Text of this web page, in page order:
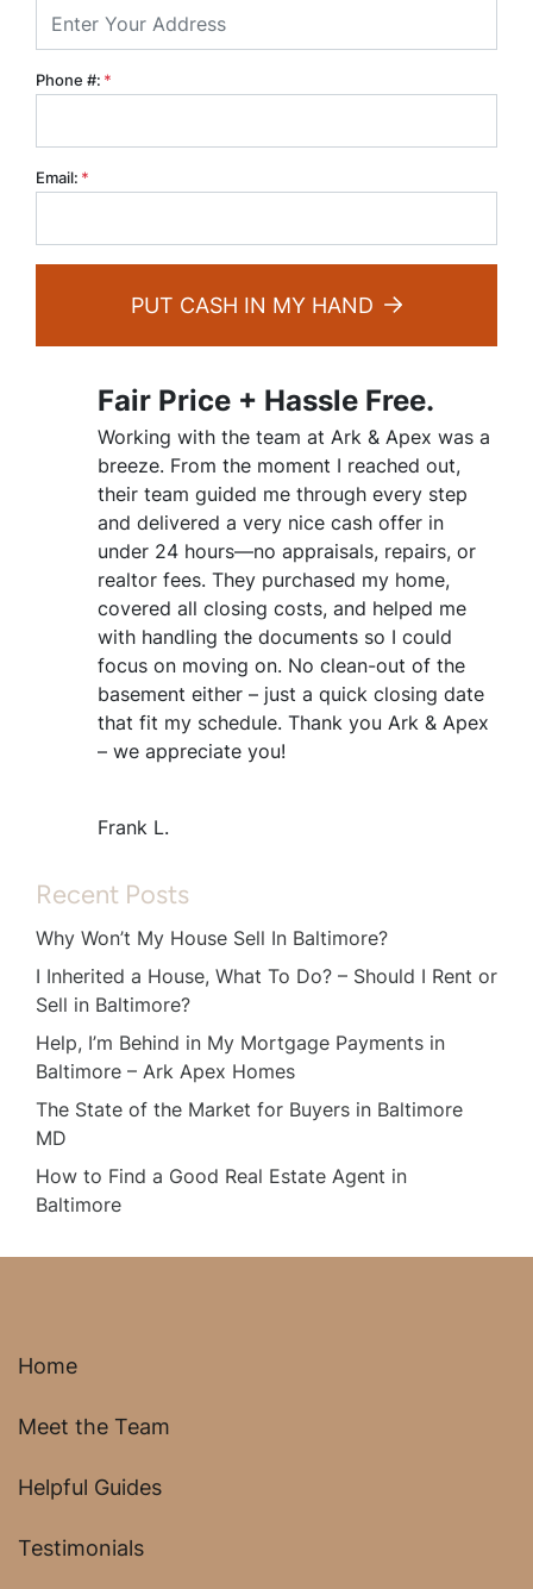
Phone #: *
Email: *
PUT CASH IN MY HAND
Fair Price + Hassle Free.
Working with the team at Ark & Apex was a
breeze. From the moment I reached out,
their team guided me through every step
and delivered a very nice cash offer in
under 24 hours—no appraisals, repairs, or
realtor fees. They purchased my home,
covered all closing costs, and helped me
with handling the documents so I could
focus on moving on. No clean-out of the
basement either – just a quick closing date
that fit my schedule. Thank you Ark & Apex
– we appreciate you!
Frank L.
Recent Posts
Why Won’t My House Sell In Baltimore?
I Inherited a House, What To Do? – Should I Rent or
Sell in Baltimore?
Help, I’m Behind in My Mortgage Payments in
Baltimore – Ark Apex Homes
The State of the Market for Buyers in Baltimore
MD
How to Find a Good Real Estate Agent in
Baltimore
Home
Meet the Team
Helpful Guides
Testimonials